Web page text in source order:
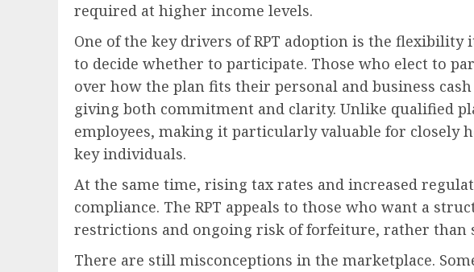
required at higher income levels.
One of the key drivers of RPT adoption is the flexibility
to decide whether to participate. Those who elect to
over how the plan fits their personal and business
giving both commitment and clarity. Unlike qualified
employees, making it particularly valuable for closely
key individuals.
At the same time, rising tax rates and increased
compliance. The RPT appeals to those who want a
restrictions and ongoing risk of forfeiture, rather
There are still misconceptions in the marketplace.